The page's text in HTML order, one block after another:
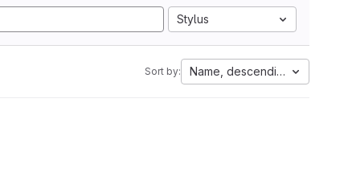
Stylus
Sort by: Name, descending